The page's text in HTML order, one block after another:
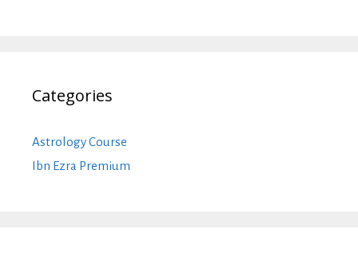
Categories
Astrology Course
Ibn Ezra Premium